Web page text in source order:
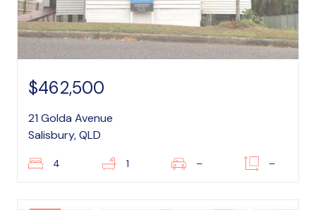
$462,500
21 Golda Avenue
Salisbury, QLD
4 1 – –